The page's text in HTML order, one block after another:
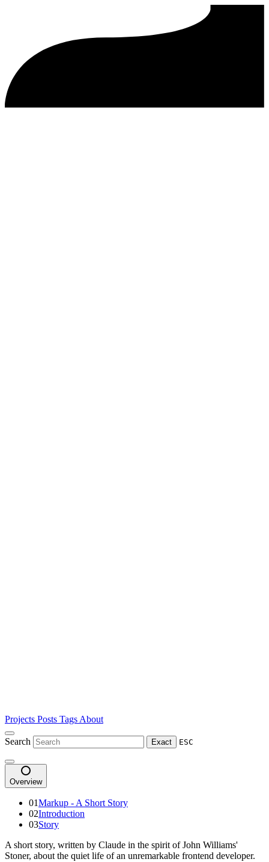
Projects Posts Tags About
Search Exact ESC
Overview
01Markup - A Short Story
02Introduction
03Story
A short story, written by Claude in the spirit of John Williams'
Stoner, about the quiet life of an unremarkable frontend developer.